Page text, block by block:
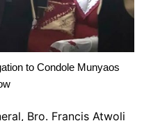
to Condole Munyaos
Bro. Francis Atwoli